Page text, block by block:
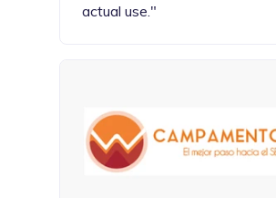
actual use."